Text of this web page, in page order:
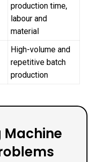
production time,
labour and
material
High-volume and
repetitive batch
production
Machine